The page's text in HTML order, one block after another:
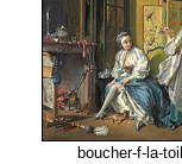
boucher-f-la-